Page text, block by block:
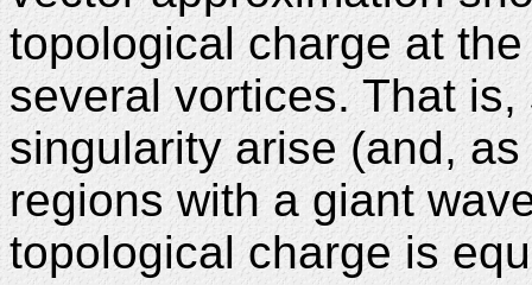
topological charge at
several vortices. That
singularity arise (and,
regions with a giant
topological charge is